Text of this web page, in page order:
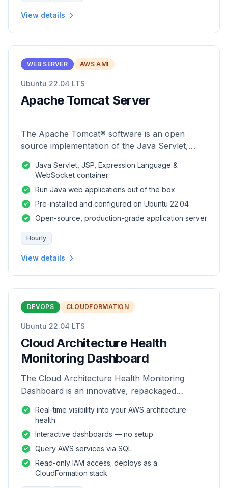
View details
WEB SERVER AWS AMI
Ubuntu 22.04 LTS
Apache Tomcat Server
The Apache Tomcat® software is an open
source implementation of the Java Servlet,
and Java WebSocket technologies.
Java Servlet, JSP, Expression Language &
WebSocket container
Run Java web applications out of the box
Pre-installed and configured on Ubuntu 22.04
Open-source, production-grade application server
Hourly
View details
DEVOPS CLOUDFORMATION
Ubuntu 22.04 LTS
Cloud Architecture Health
Monitoring Dashboard
The Cloud Architecture Health Monitoring
Dashboard is an innovative, repackaged
monitoring and analysis of AWS environme
Real-time visibility into your AWS architecture
health
Interactive dashboards — no setup
Query AWS services via SQL
Read-only IAM access; deploys as a
CloudFormation stack